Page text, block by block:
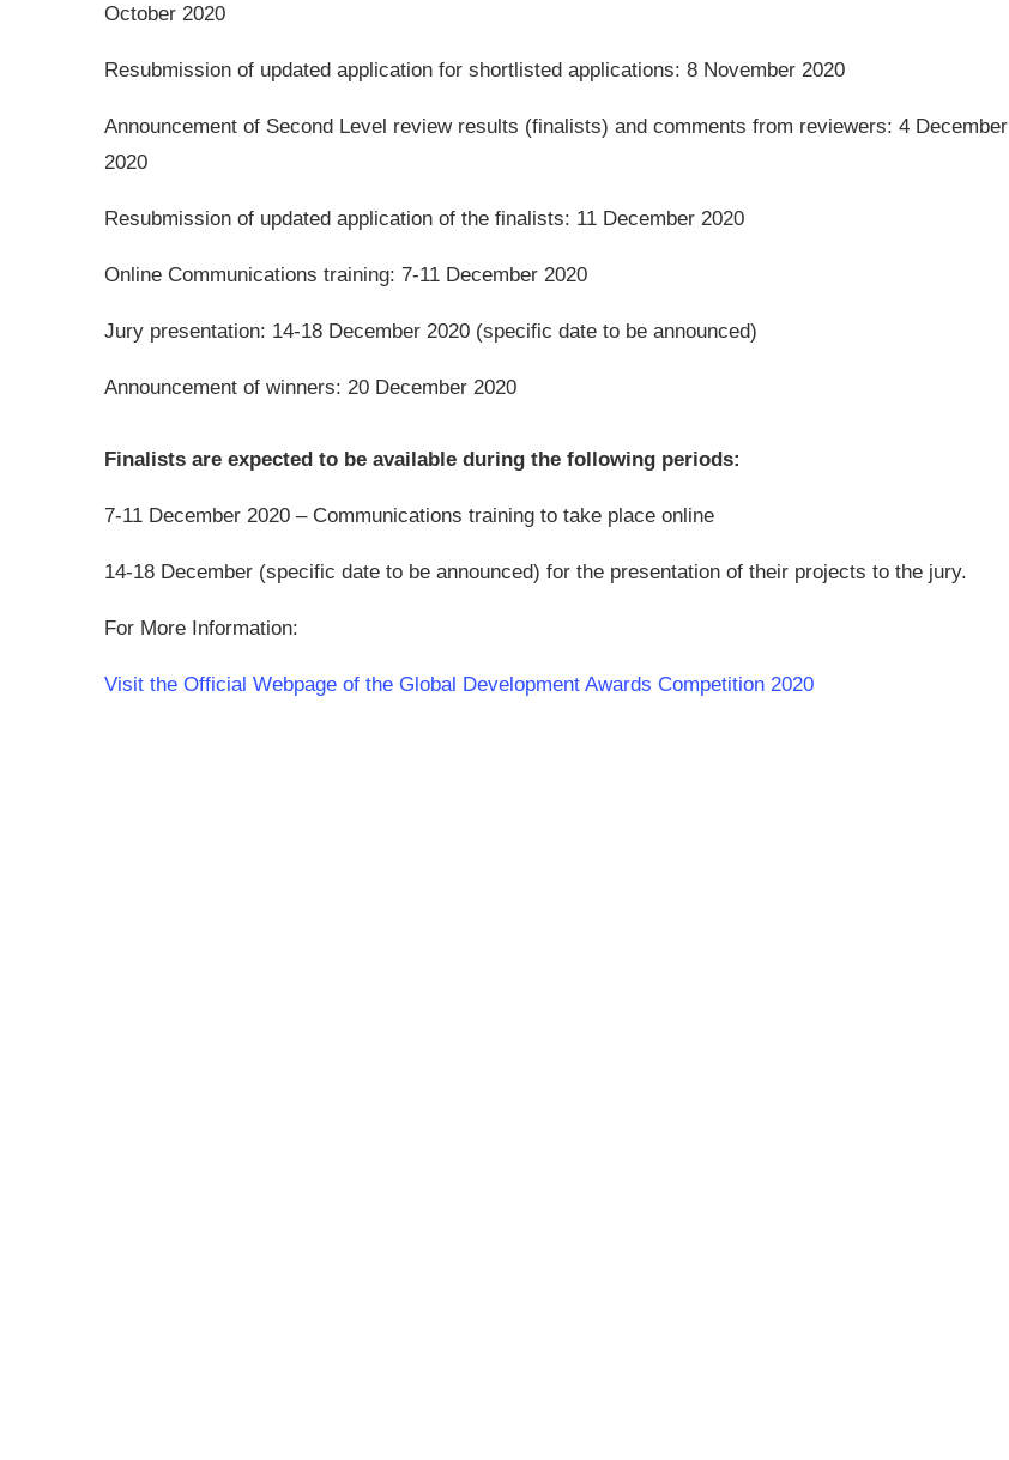
October 2020
Resubmission of updated application for shortlisted applications: 8 November 2020
Announcement of Second Level review results (finalists) and comments from reviewers: 4 December
2020
Resubmission of updated application of the finalists: 11 December 2020
Online Communications training: 7-11 December 2020
Jury presentation: 14-18 December 2020 (specific date to be announced)
Announcement of winners: 20 December 2020
Finalists are expected to be available during the following periods:
7-11 December 2020 – Communications training to take place online
14-18 December (specific date to be announced) for the presentation of their projects to the jury.
For More Information:
Visit the Official Webpage of the Global Development Awards Competition 2020